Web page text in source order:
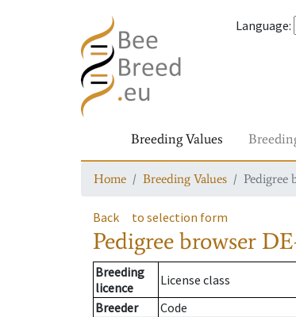
Language:
Breeding Values
Home Breeding Values Pedigree
Back to selection form
Pedigree browser
Breeding
licence
License class
Breeder
Code